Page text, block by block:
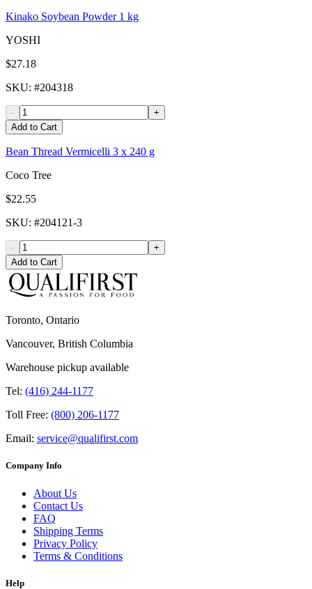
Kinako Soybean Powder 1 kg
YOSHI
$27.18
SKU: #204318
-
+
Add to Cart
Bean Thread Vermicelli 3 x 240 g
Coco Tree
$22.55
SKU: #204121-3
-
+
Add to Cart
Toronto, Ontario
Vancouver, British Columbia
Warehouse pickup available
Tel: (416) 244-1177
Toll Free: (800) 206-1177
Email: service@qualifirst.com
Company Info
About Us
Contact Us
FAQ
Shipping Terms
Privacy Policy
Terms & Conditions
Help